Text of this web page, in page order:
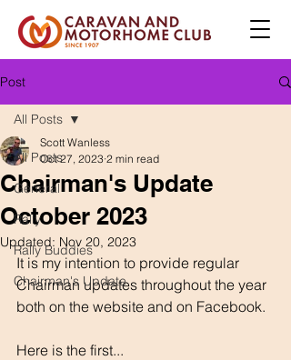
Post
All Posts
General
Rally
Rally Buddies
Chairman's Update
All Posts
Chairman's Update
October 2023
Scott Wanless
Oct 27, 2023 2 min read
Updated: Nov 20, 2023
It is my intention to provide regular
Chairman updates throughout the year
both on the website and on Facebook.
Here is the first...